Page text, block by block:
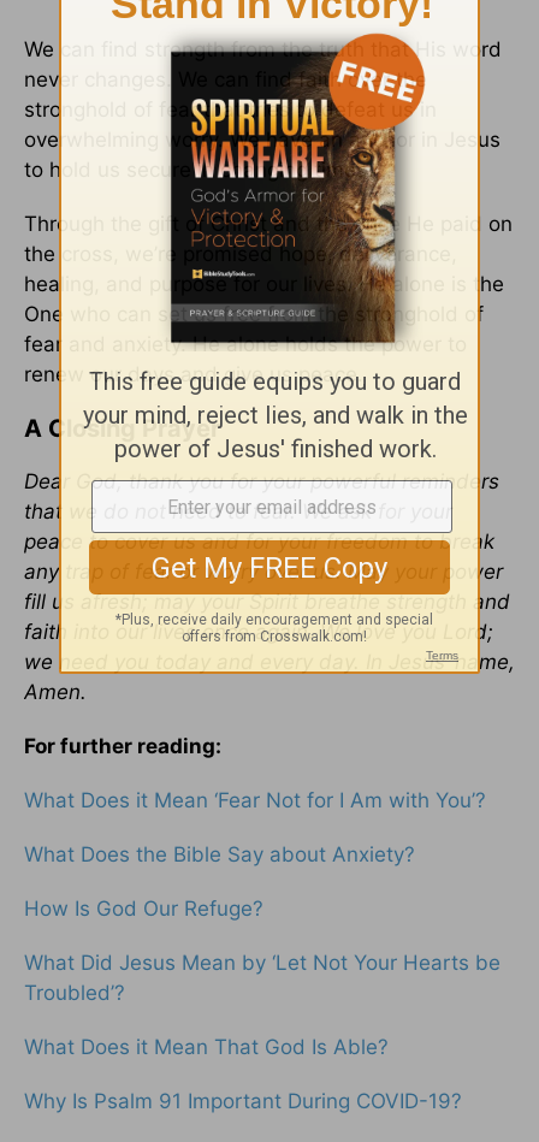
We can find strength from the truth that His word
never changes. We can find faith over the
stronghold of fear that tries to defeat us in
overwhelming worry. We have an anchor in Jesus
to hold us secure in changing times.
Through the gift of Christ and the price He paid on
the cross, we’re promised hope, deliverance,
healing, and purpose for our lives. He alone is the
One who can set us free from the stronghold of
fear and anxiety. He alone holds the power to
renew our days and give us peace.
A Closing Prayer
Dear God, thank you for your powerful reminders
that we do not need to fear. We ask for your
peace to cover us and for your freedom to break
any trap of fear or worry over us. May your power
fill us afresh; may your Spirit breathe strength and
faith into our lives once again. We love you Lord;
we need you today and every day. In Jesus’ name,
Amen.
For further reading:
What Does it Mean ‘Fear Not for I Am with You’?
What Does the Bible Say about Anxiety?
How Is God Our Refuge?
What Did Jesus Mean by ‘Let Not Your Hearts be
Troubled’?
What Does it Mean That God Is Able?
Why Is Psalm 91 Important During COVID-19?